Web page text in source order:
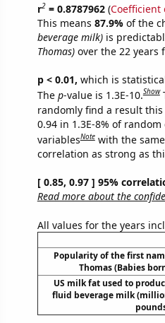
r2= 0.8787962(
This means 87.9% of the
beverage milk)is
Thomas)over the 22 years
p < 0.01, which is
The p-value is 1.3E-10.Show
randomly find a result this
0.94 in 1.3E-8% of
variablesNote with the
correlation as strong as
[ 0.85, 0.97 ] 95%
Read more about the
All values for the years
Popularity of the first
Thomas (Babies
US milk fat used to
fluid beverage milk